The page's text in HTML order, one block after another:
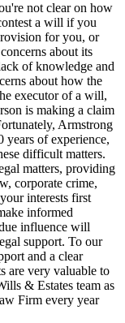
not clear on how
a will if you
for you, or
about its
of knowledge and
about how the
executor of a will,
is making a claim
Armstrong
years of experience,
difficult matters.
matters, providing
corporate crime,
interests first
informed
influence will
support. To our
and a clear
are very valuable to
& Estates team as
Firm every year